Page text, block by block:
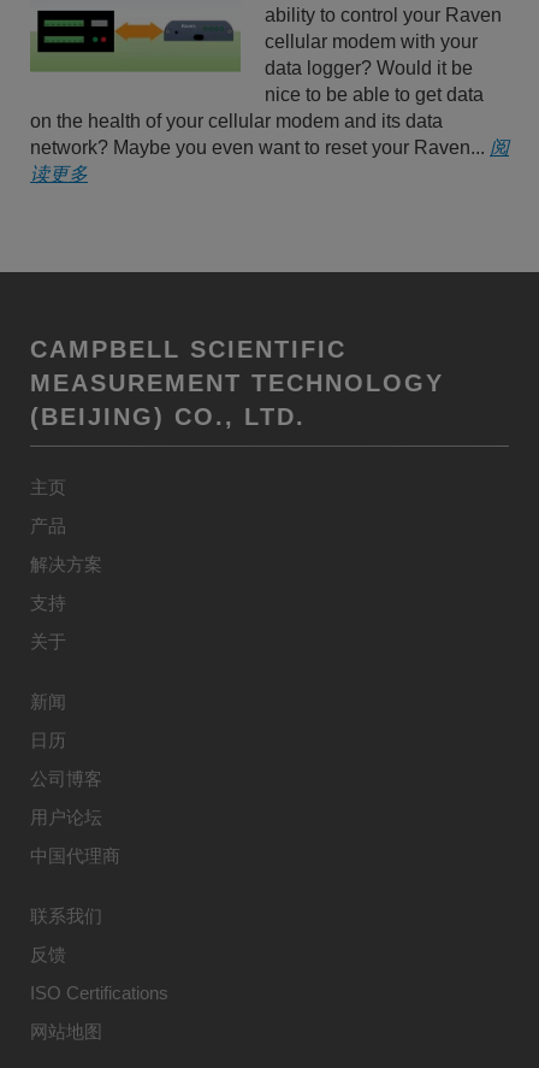
ability to control your Raven
cellular modem with your
data logger? Would it be
nice to be able to get data
on the health of your cellular modem and its data
network? Maybe you even want to reset your Raven... 阅
读更多
CAMPBELL SCIENTIFIC
MEASUREMENT TECHNOLOGY
(BEIJING) CO., LTD.
主页
产品
解决方案
支持
关于
新闻
日历
公司博客
用户论坛
中国代理商
联系我们
反馈
ISO Certifications
网站地图